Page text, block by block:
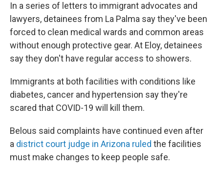
In a series of letters to immigrant advocates and
lawyers, detainees from La Palma say they've been
forced to clean medical wards and common areas
without enough protective gear. At Eloy, detainees
say they don't have regular access to showers.
Immigrants at both facilities with conditions like
diabetes, cancer and hypertension say they're
scared that COVID-19 will kill them.
Belous said complaints have continued even after
a district court judge in Arizona ruled the facilities
must make changes to keep people safe.